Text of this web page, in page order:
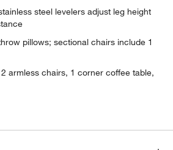
steel levelers adjust leg height
pillows; sectional chairs include 1
armless chairs, 1 corner coffee table,